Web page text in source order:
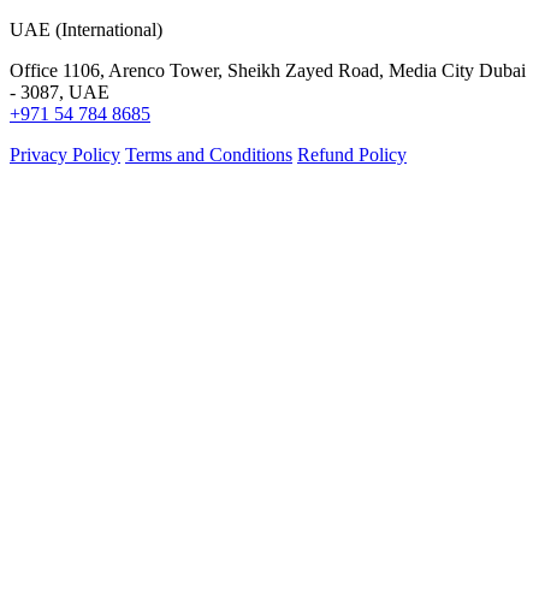
UAE (International)
Office 1106, Arenco Tower, Sheikh Zayed Road, Media City Dubai
- 3087, UAE
+971 54 784 8685
Privacy Policy Terms and Conditions Refund Policy